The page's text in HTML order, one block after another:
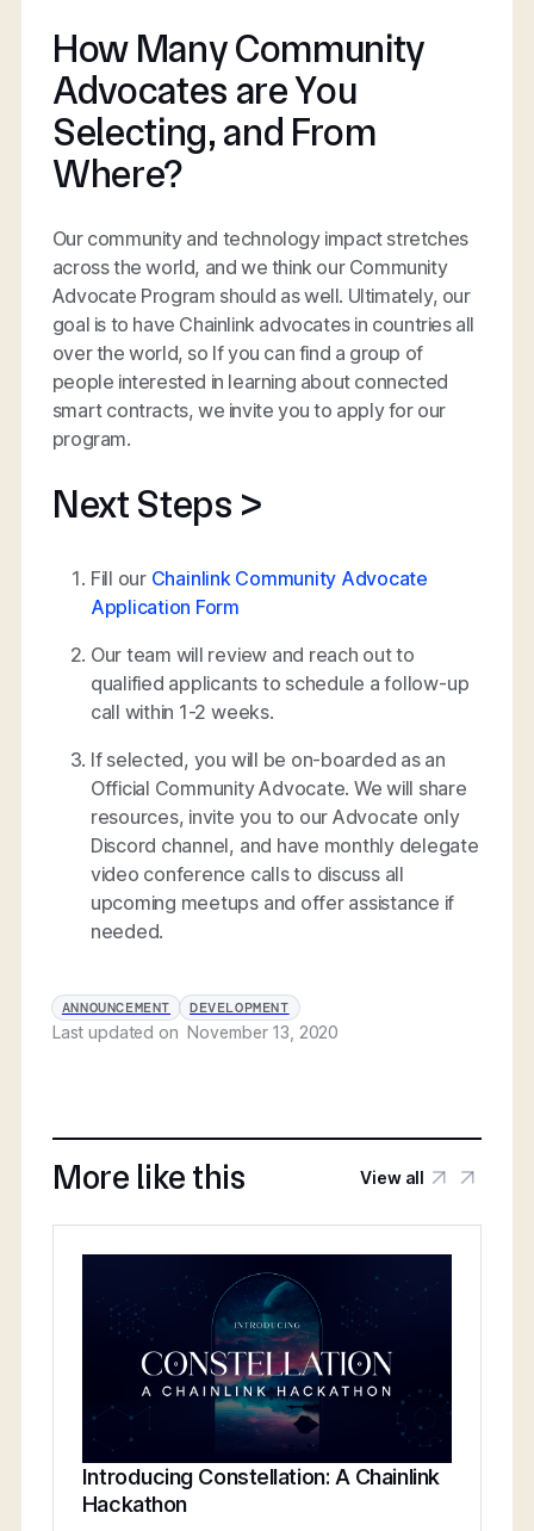
How Many Community
Advocates are You
Selecting, and From
Where?
Our community and technology impact stretches
across the world, and we think our Community
Advocate Program should as well. Ultimately, our
goal is to have Chainlink advocates in countries all
over the world, so If you can find a group of
people interested in learning about connected
smart contracts, we invite you to apply for our
program.
Next Steps >
Fill our Chainlink Community Advocate
Application Form
Our team will review and reach out to
qualified applicants to schedule a follow-up
call within 1-2 weeks.
If selected, you will be on-boarded as an
Official Community Advocate. We will share
resources, invite you to our Advocate only
Discord channel, and have monthly delegate
video conference calls to discuss all
upcoming meetups and offer assistance if
needed.
ANNOUNCEMENT DEVELOPMENT
Last updated onNovember 13, 2020
More like this View all
Introducing Constellation: A Chainlink
Hackathon